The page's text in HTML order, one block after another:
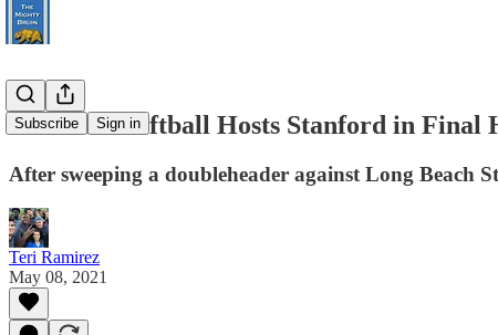
Subscribe Sign in
#2 UCLA Softball Hosts Stanford in Final
After sweeping a doubleheader against Long Beach
Teri Ramirez
May 08, 2021